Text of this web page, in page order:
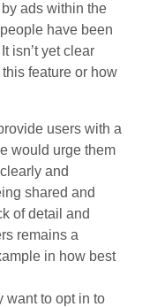
ads within the
have been
isn’t yet clear
feature or how
users with a
would urge them
and
shared and
of detail and
remains a
in how best
want to opt in to